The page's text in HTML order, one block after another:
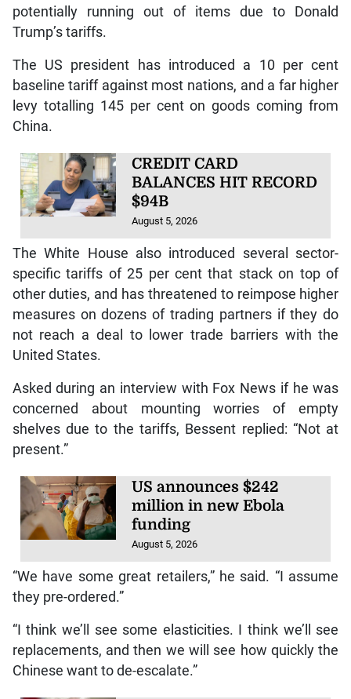
potentially running out of items due to Donald
Trump’s tariffs.
The US president has introduced a 10 per cent
baseline tariff against most nations, and a far higher
levy totalling 145 per cent on goods coming from
China.
CREDIT CARD
BALANCES HIT RECORD
$94B
August 5, 2026
The White House also introduced several sector-
specific tariffs of 25 per cent that stack on top of
other duties, and has threatened to reimpose higher
measures on dozens of trading partners if they do
not reach a deal to lower trade barriers with the
United States.
Asked during an interview with Fox News if he was
concerned about mounting worries of empty
shelves due to the tariffs, Bessent replied: “Not at
present.”
US announces $242
million in new Ebola
funding
August 5, 2026
“We have some great retailers,” he said. “I assume
they pre-ordered.”
“I think we’ll see some elasticities. I think we’ll see
replacements, and then we will see how quickly the
Chinese want to de-escalate.”